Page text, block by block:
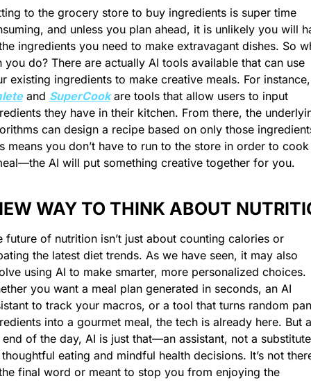
to the grocery store to buy ingredients is super time
and unless you plan ahead, it is unlikely you will
ingredients you need to make extravagant dishes. So
you do? There are actually AI tools available that can use
and SuperCook are tools that allow users to input
they have in their kitchen. From there, the
can design a recipe based on only those
means you don’t have to run to the store in order to
AI will put something creative together for you.
WAY TO THINK ABOUT
future of nutrition isn’t just about counting calories or
the latest diet trends. As we have seen, it may also
using AI to make smarter, more personalized choices.
you want a meal plan generated in seconds, an AI
to track your macros, or a tool that turns random
into a gourmet meal, the tech is already here. But
end of the day, AI is just that—an assistant, not a substitute
eating and mindful health decisions. It’s not
final word or meant to stop you from enjoying the